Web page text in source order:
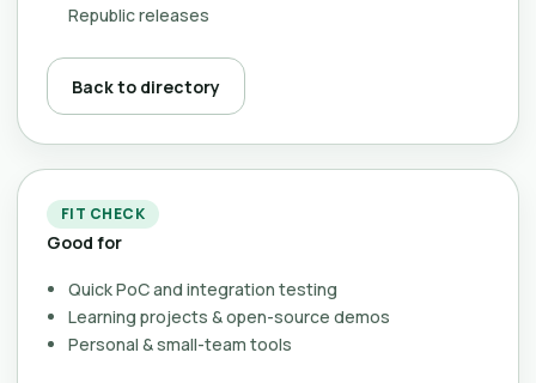
Republic releases
Back to directory
FIT CHECK
Good for
Quick PoC and integration testing
Learning projects & open-source demos
Personal & small-team tools